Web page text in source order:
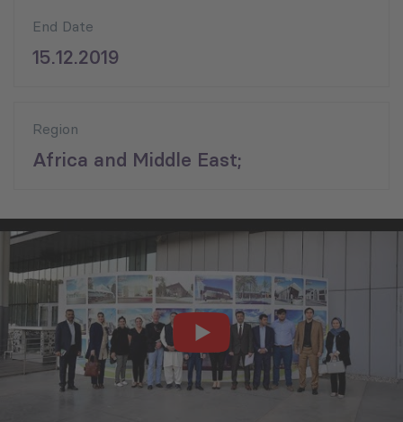
End Date
15.12.2019
Region
Africa and Middle East;